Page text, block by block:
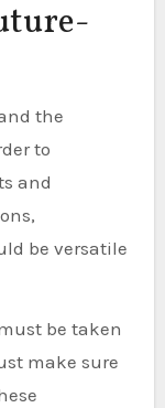
the
to
and
be versatile
be taken
make sure